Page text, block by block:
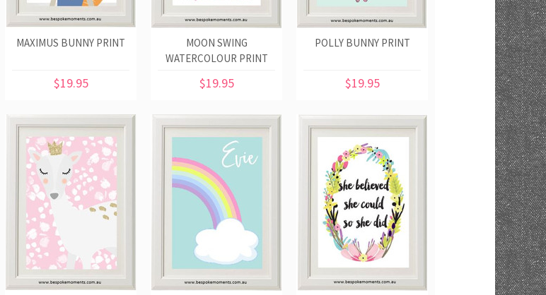
MAXIMUS BUNNY PRINT
$19.95
MOON SWING
WATERCOLOUR PRINT
$19.95
POLLY BUNNY PRINT
$19.95